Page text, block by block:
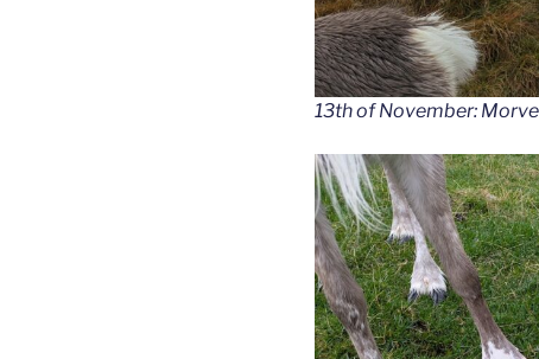
13th of November: